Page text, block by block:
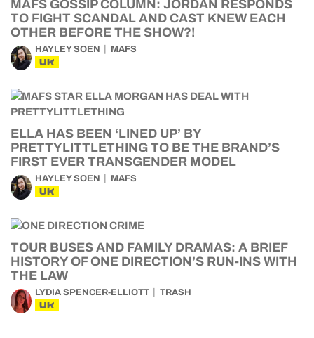
MAFS GOSSIP COLUMN: JORDAN RESPONDS
TO FIGHT SCANDAL AND CAST KNEW EACH
OTHER BEFORE THE SHOW?!
HAYLEY SOEN MAFS
UK
ELLA HAS BEEN ‘LINED UP’ BY
PRETTYLITTLETHING TO BE THE BRAND’S
FIRST EVER TRANSGENDER MODEL
HAYLEY SOEN MAFS
UK
TOUR BUSES AND FAMILY DRAMAS: A BRIEF
HISTORY OF ONE DIRECTION’S RUN-INS WITH
THE LAW
LYDIA SPENCER-ELLIOTT TRASH
UK